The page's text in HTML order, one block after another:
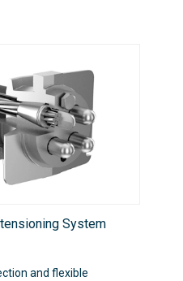
System
and flexible